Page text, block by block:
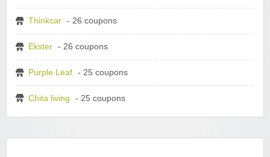
Thinkcar - 26 coupons
Ekster - 26 coupons
Purple Leaf - 25 coupons
Chita living - 25 coupons